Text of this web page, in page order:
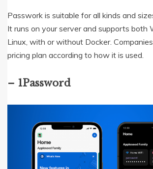
Passwork is suitable for all kinds and
It runs on your server and supports both
Linux, with or without Docker.
pricing plan according to how it is used.
– 1Password